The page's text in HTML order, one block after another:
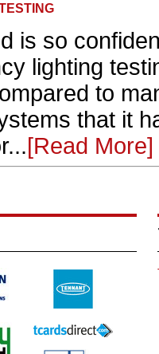
is so
lighting
to
that it
[Read More]